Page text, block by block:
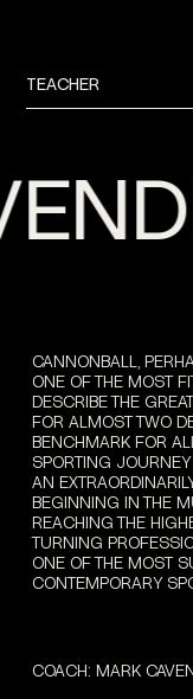
TEACHER
CANNONBALL,
ONE OF THE MOST
DESCRIBE THE
FOR ALMOST TWO
BENCHMARK FOR
SPORTING
AN
BEGINNING IN THE
REACHING THE
TURNING
ONE OF THE MOST
CONTEMPORARY
COACH: MARK